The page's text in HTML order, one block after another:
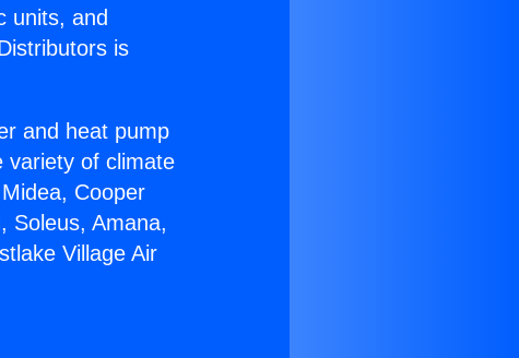
units, and
is
and heat pump
variety of climate
Cooper
Soleus, Amana,
Village Air